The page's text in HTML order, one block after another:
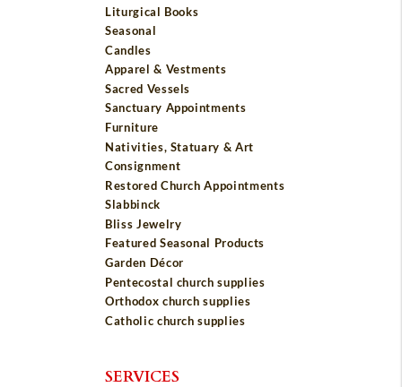
Liturgical Books
Seasonal
Candles
Apparel & Vestments
Sacred Vessels
Sanctuary Appointments
Furniture
Nativities, Statuary & Art
Consignment
Restored Church Appointments
Slabbinck
Bliss Jewelry
Featured Seasonal Products
Garden Décor
Pentecostal church supplies
Orthodox church supplies
Catholic church supplies
SERVICES